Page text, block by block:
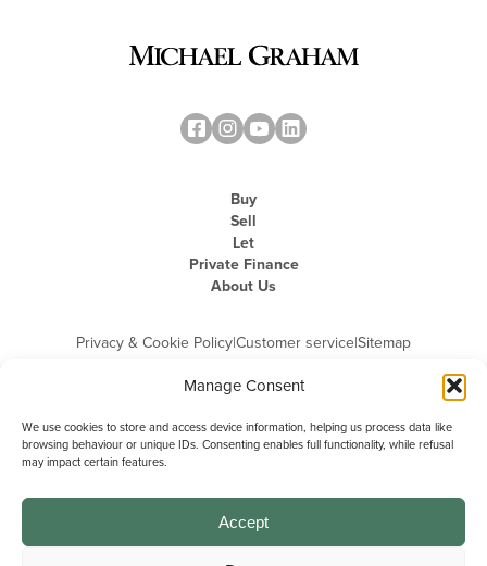
Manage Consent
We use cookies to store and access device information, helping us process data like
browsing behaviour or unique IDs. Consenting enables full functionality, while refusal
may impact certain features.
Accept
Buy
Sell
Let
Private Finance
About Us
Privacy & Cookie Policy|Customer service|Sitemap
Michael Graham is the trading name of Michael Graham Estate Agents
Company Registration Number: 3646844 | Registered Office: The Pinnacle,
Building A, 150 - 170 Midsummer Boulevard, Milton Keynes,
Buckinghamshire, MK9 1FD | VAT Registration Number: 715 3525 50